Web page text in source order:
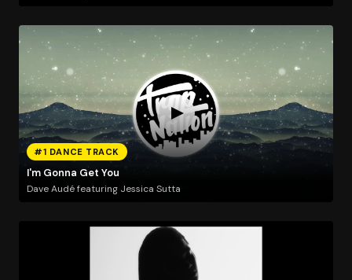
#1 DANCE TRACK
I'm Gonna Get You
Dave Audé featuring Jessica Sutta